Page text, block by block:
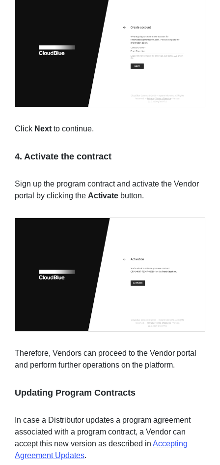
Click Next to continue.
4. Activate the contract
Sign up the program contract and activate the Vendor
portal by clicking the Activate button.
Therefore, Vendors can proceed to the Vendor portal
and perform further operations on the platform.
Updating Program Contracts
In case a Distributor updates a program agreement
associated with a program contract, a Vendor can
accept this new version as described in Accepting
Agreement Updates.